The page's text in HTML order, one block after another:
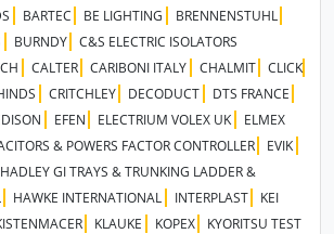
BARTEC BE LIGHTING
BRENNENSTUHL
BURNDY
C&S ELECTRIC ISOLATORS
CALTER CARIBONI ITALY CHALMIT
CLICK
CRITCHLEY DECODUCT
DTS FRANCE
EFEN ELECTRIUM VOLEX UK
ELMEX
& POWERS FACTOR CONTROLLER
EVIK
HADLEY GI TRAYS & TRUNKING LADDER &
HAWKE INTERNATIONAL INTERPLAST
KEI
KLAUKE KOPEX
KYORITSU TEST